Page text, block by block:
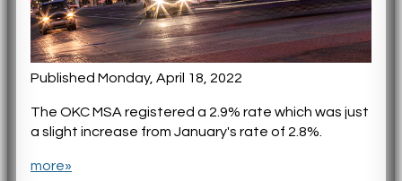
Published Monday, April 18, 2022
The OKC MSA registered a 2.9% rate which was just
a slight increase from January's rate of 2.8%.
more»